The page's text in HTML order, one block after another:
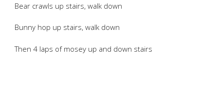
Bear crawls up stairs, walk down
Bunny hop up stairs, walk down
Then 4 laps of mosey up and down stairs